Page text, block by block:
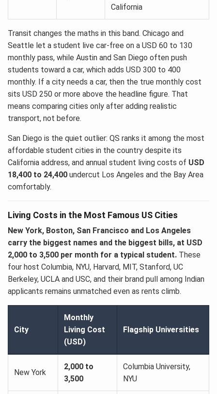
California
Transit changes the maths in this band. Chicago and
Seattle let a student live car-free on a USD 60 to 130
monthly pass, while Austin and San Diego often push
students toward a car, which adds USD 300 to 400
monthly. If a city needs a car, then the true monthly cost
sits USD 250 or more above the headline figure. That
means comparing cities only after adding realistic
transport, not before.
San Diego is the quiet outlier: QS ranks it among the most
affordable student cities in the country despite its
California address, and annual student living costs of USD
18,400 to 24,400 undercut Los Angeles and the Bay Area
comfortably.
Living Costs in the Most Famous US Cities
New York, Boston, San Francisco and Los Angeles
carry the biggest names and the biggest bills, at USD
2,000 to 3,500 per month for a typical student. These
four host Columbia, NYU, Harvard, MIT, Stanford, UC
Berkeley, UCLA and USC, and their brand pull among Indian
applicants remains unmatched even as rents climb.
City
Monthly
Living Cost
(USD)
Flagship Universities
New York
2,000 to
3,500
Columbia University,
NYU